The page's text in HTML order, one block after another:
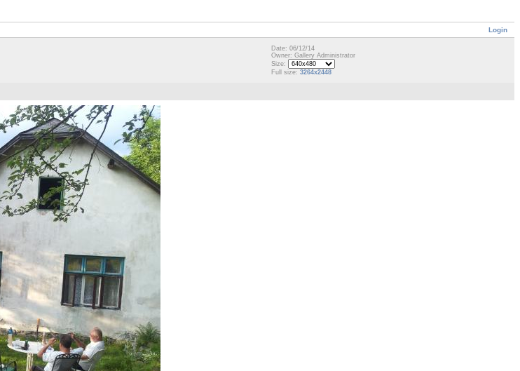
Login
Date: 06/12/14
Owner: Gallery Administrator
Size:
Full size: 3264x2448